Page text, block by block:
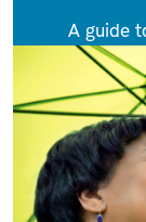
A guide